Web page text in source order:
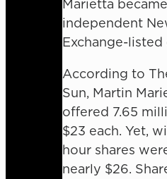
Marietta
independent
Exchange-listed
According to
Sun, Martin
offered 7.65
$23 each. Yet,
hour shares
nearly $26.